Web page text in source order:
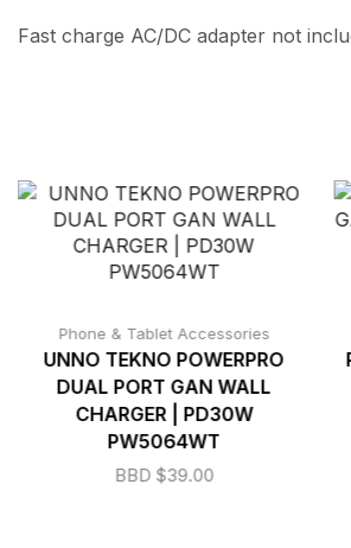
Fast charge AC/DC adapter not
Phone & Tablet Accessories
UNNO TEKNO POWERPRO
DUAL PORT GAN WALL
CHARGER | PD30W
PW5064WT
BBD $39.00